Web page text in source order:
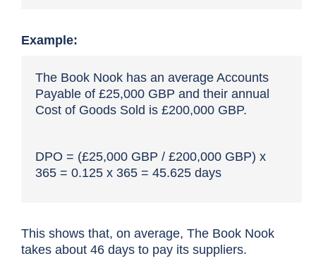
Example:
The Book Nook has an average Accounts
Payable of £25,000 GBP and their annual
Cost of Goods Sold is £200,000 GBP.
DPO = (£25,000 GBP / £200,000 GBP) x
365 = 0.125 x 365 = 45.625 days
This shows that, on average, The Book Nook
takes about 46 days to pay its suppliers.